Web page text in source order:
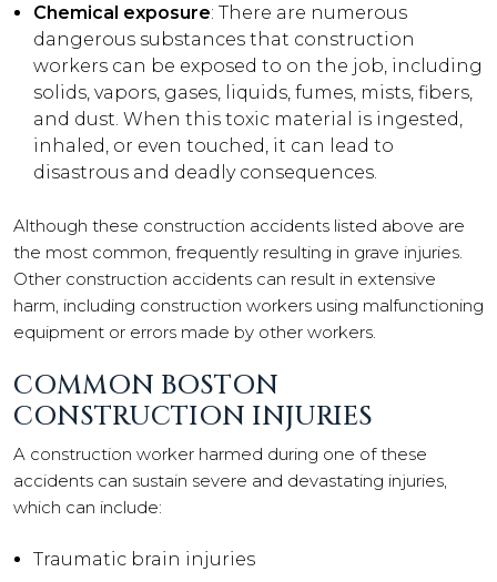
Chemical exposure: There are numerous
dangerous substances that construction
workers can be exposed to on the job, including
solids, vapors, gases, liquids, fumes, mists, fibers,
and dust. When this toxic material is ingested,
inhaled, or even touched, it can lead to
disastrous and deadly consequences.
Although these construction accidents listed above are
the most common, frequently resulting in grave injuries.
Other construction accidents can result in extensive
harm, including construction workers using malfunctioning
equipment or errors made by other workers.
COMMON BOSTON
CONSTRUCTION INJURIES
A construction worker harmed during one of these
accidents can sustain severe and devastating injuries,
which can include:
Traumatic brain injuries